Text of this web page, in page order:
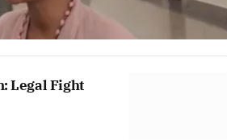
Legal Fight